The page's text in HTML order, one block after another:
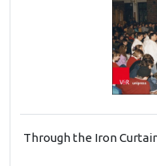
Through the Iron